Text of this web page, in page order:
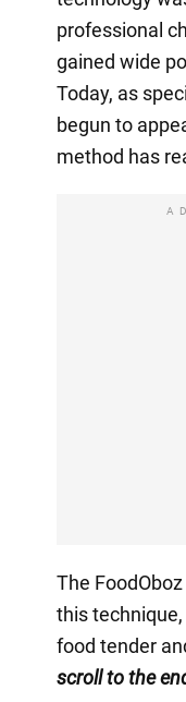
professional
gained wide
Today, as
begun to
method has
The
this
food tender
scroll to the